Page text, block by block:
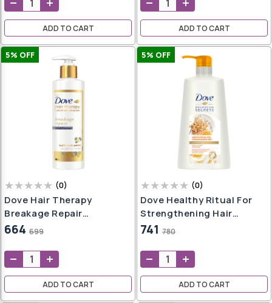
ADD TO CART ADD TO CART
5% OFF
(0)
Dove Hair Therapy
Breakage Repair
Conditioner, No Parabens
Serum, 380ml
664 699
ADD TO CART
5% OFF
(0)
Dove Healthy Ritual For
Strengthening Hair
Shampoo, 650ml
741 780
ADD TO CART